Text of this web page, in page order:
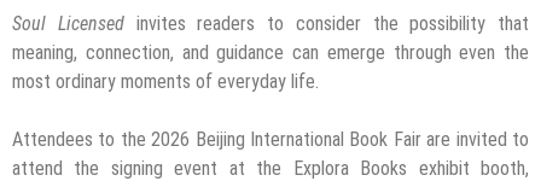
Soul Licensedinvites readers to consider the possibility that
meaning, connection, and guidance can emerge through even the
most ordinary moments of everyday life.
Attendees to the 2026 Beijing International Book Fair are invited to
attend the signing event at the Explora Books exhibit booth,